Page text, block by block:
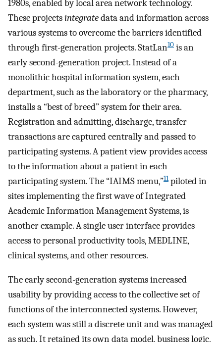
1980s, enabled by local area network technology.
These projectsintegratedata and information across
various systems to overcome the barriers identified
through first-generation projects. StatLan10 is an
early second-generation project. Instead of a
monolithic hospital information system, each
department, such as the laboratory or the pharmacy,
installs a “best of breed” system for their area.
Registration and admitting, discharge, transfer
transactions are captured centrally and passed to
participating systems. A patient view provides access
to the information about a patient in each
participating system. The “IAIMS menu,”11piloted in
sites implementing the first wave of Integrated
Academic Information Management Systems, is
another example. A single user interface provides
access to personal productivity tools, MEDLINE,
clinical systems, and other resources.
The early second-generation systems increased
usability by providing access to the collective set of
functions of the interconnected systems. However,
each system was still a discrete unit and was managed
as such. It retained its own data model, business logic,